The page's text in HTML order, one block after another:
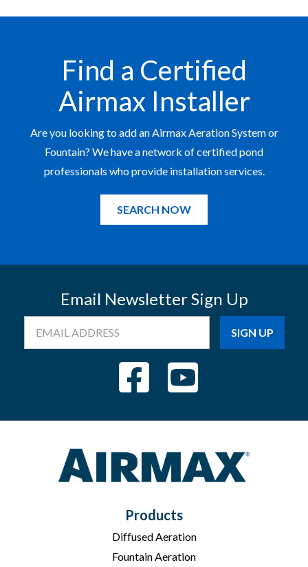
Find a Certified
Airmax Installer
Are you looking to add an Airmax Aeration System or
Fountain? We have a network of certified pond
professionals who provide installation services.
SEARCH NOW
Email Newsletter Sign Up
Address
Products
Diffused Aeration
Fountain Aeration